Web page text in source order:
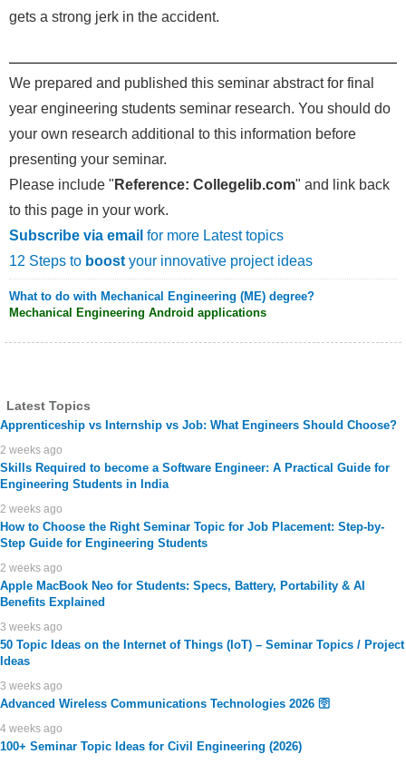
gets a strong jerk in the accident.
We prepared and published this seminar abstract for final
year engineering students seminar research. You should do
your own research additional to this information before
presenting your seminar.
Please include " Reference: Collegelib.com" and link back
to this page in your work.
Subscribe via email for more Latest topics
12 Steps to boost your innovative project ideas
What to do with Mechanical Engineering (ME) degree?
Mechanical Engineering Android applications
Latest Topics
Apprenticeship vs Internship vs Job: What Engineers Should Choose?
2 weeks ago
Skills Required to become a Software Engineer: A Practical Guide for
Engineering Students in India
2 weeks ago
How to Choose the Right Seminar Topic for Job Placement: Step-by-
Step Guide for Engineering Students
2 weeks ago
Apple MacBook Neo for Students: Specs, Battery, Portability & AI
Benefits Explained
3 weeks ago
50 Topic Ideas on the Internet of Things (IoT) – Seminar Topics / Project
Ideas
3 weeks ago
Advanced Wireless Communications Technologies 2026 🛜
4 weeks ago
100+ Seminar Topic Ideas for Civil Engineering (2026)